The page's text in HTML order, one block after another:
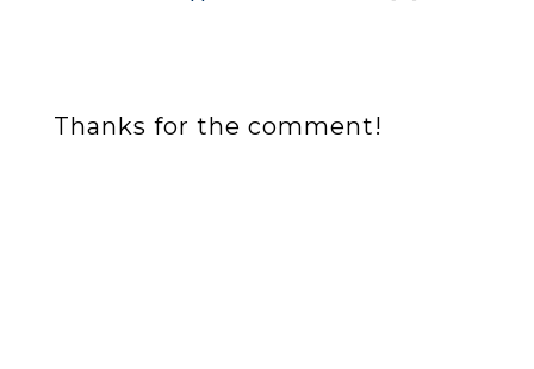
Thanks for the comment!